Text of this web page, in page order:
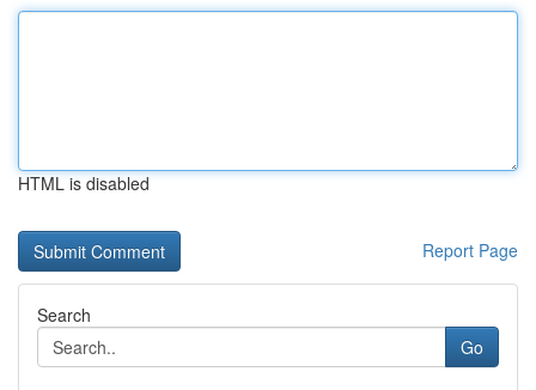
HTML is disabled
Report Page
Search
Go